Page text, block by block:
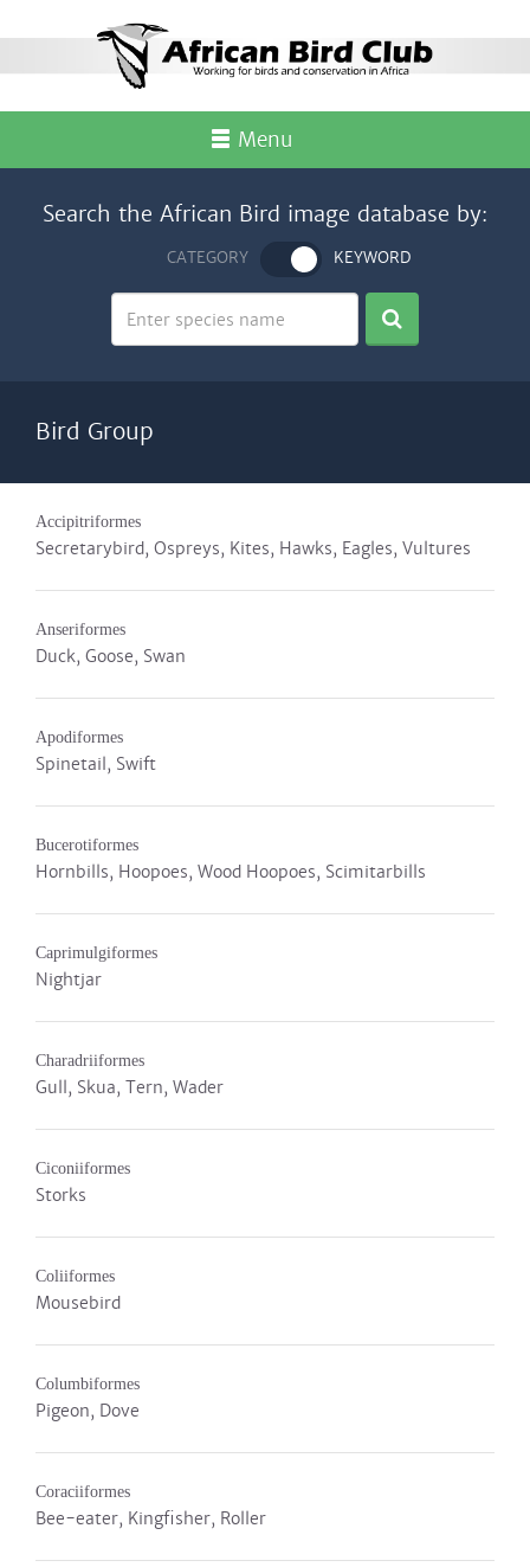
Menu
Search the African Bird image database by:
CATEGORY KEYWORD
Bird Group
Accipitriformes
Secretarybird, Ospreys, Kites, Hawks, Eagles, Vultures
Anseriformes
Duck, Goose, Swan
Apodiformes
Spinetail, Swift
Bucerotiformes
Hornbills, Hoopoes, Wood Hoopoes, Scimitarbills
Caprimulgiformes
Nightjar
Charadriiformes
Gull, Skua, Tern, Wader
Ciconiiformes
Storks
Coliiformes
Mousebird
Columbiformes
Pigeon, Dove
Coraciiformes
Bee-eater, Kingfisher, Roller